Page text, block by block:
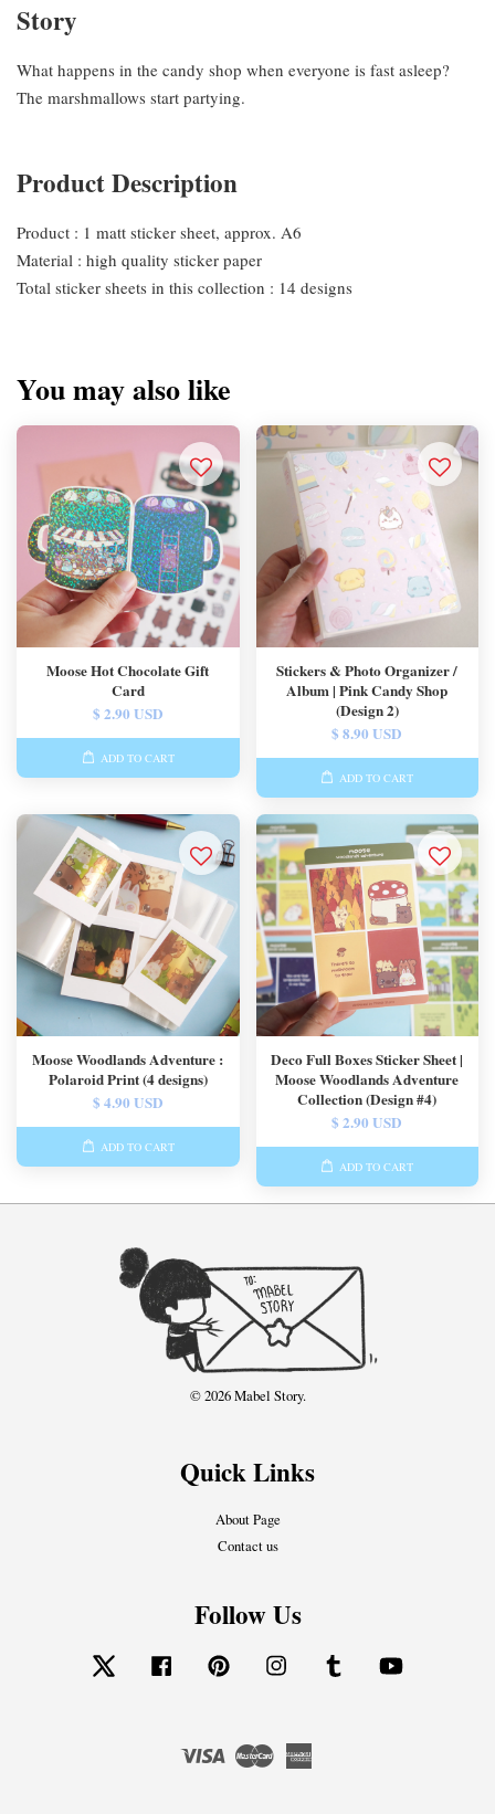
Story
What happens in the candy shop when everyone is fast asleep?
The marshmallows start partying.
Product Description
Product : 1 matt sticker sheet, approx. A6
Material : high quality sticker paper
Total sticker sheets in this collection : 14 designs
You may also like
Moose Hot Chocolate Gift
Card
$ 2.90 USD
ADD TO CART
Stickers & Photo Organizer /
Album | Pink Candy Shop
(Design 2)
$ 8.90 USD
ADD TO CART
Moose Woodlands Adventure :
Polaroid Print (4 designs)
$ 4.90 USD
ADD TO CART
Deco Full Boxes Sticker Sheet |
Moose Woodlands Adventure
Collection (Design #4)
$ 2.90 USD
ADD TO CART
© 2026 Mabel Story.
Quick Links
About Page
Contact us
Follow Us
Twitter Facebook Pinterest Instagram Tumblr
Visa Master